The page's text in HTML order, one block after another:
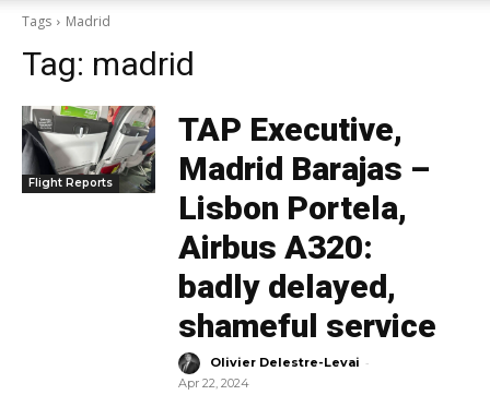
Tags
Madrid
Tag: madrid
Flight Reports
TAP Executive,
Madrid Barajas –
Lisbon Portela,
Airbus A320:
badly delayed,
shameful service
Olivier Delestre-Levai -
Apr 22, 2024